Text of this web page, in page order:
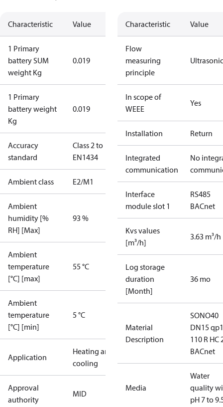
Characteristic Value
1 Primary
battery SUM
weight Kg
0.019
1 Primary
battery weight
Kg
0.019
Accuracy
standard
Class 2 to
EN1434
Ambient class E2/M1
Ambient
humidity [%
RH] [Max]
93 %
Ambient
temperature
[°C] [max]
55 °C
Ambient
temperature
[°C] [min]
5 °C
Application
Heating and
cooling
Approval
authority
MID
Characteristic Value
Flow
measuring
principle
Ultrasonic
In scope of
WEEE
Yes
Installation Return
Integrated
communication
No
Interface
module slot 1
RS485
BACnet
Kvs values
[m³/h]
3.63 m³/h
Log storage
duration
[Month]
36 mo
Material
Description
SONO40
DN15
110 R HC
BACnet
Media
Water
quality
pH 7 to